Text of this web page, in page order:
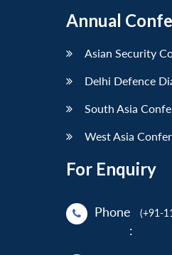
Annual
Asian Security
Delhi Defence
South Asia
West Asia
For Enquiry
Phone
:
(+91-